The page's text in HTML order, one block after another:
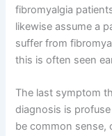
fibromyalgia
likewise assume a
suffer from
this is often seen
The last symptom
diagnosis is
be common sense,